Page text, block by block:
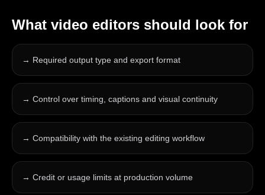
What video editors should look for
→ Required output type and export format
→ Control over timing, captions and visual continuity
→ Compatibility with the existing editing workflow
→ Credit or usage limits at production volume